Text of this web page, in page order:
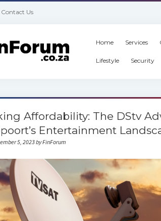
Contact Us
Home Services
Lifestyle Security
Affordability: The DStv
Entertainment
5, 2023 by FinForum